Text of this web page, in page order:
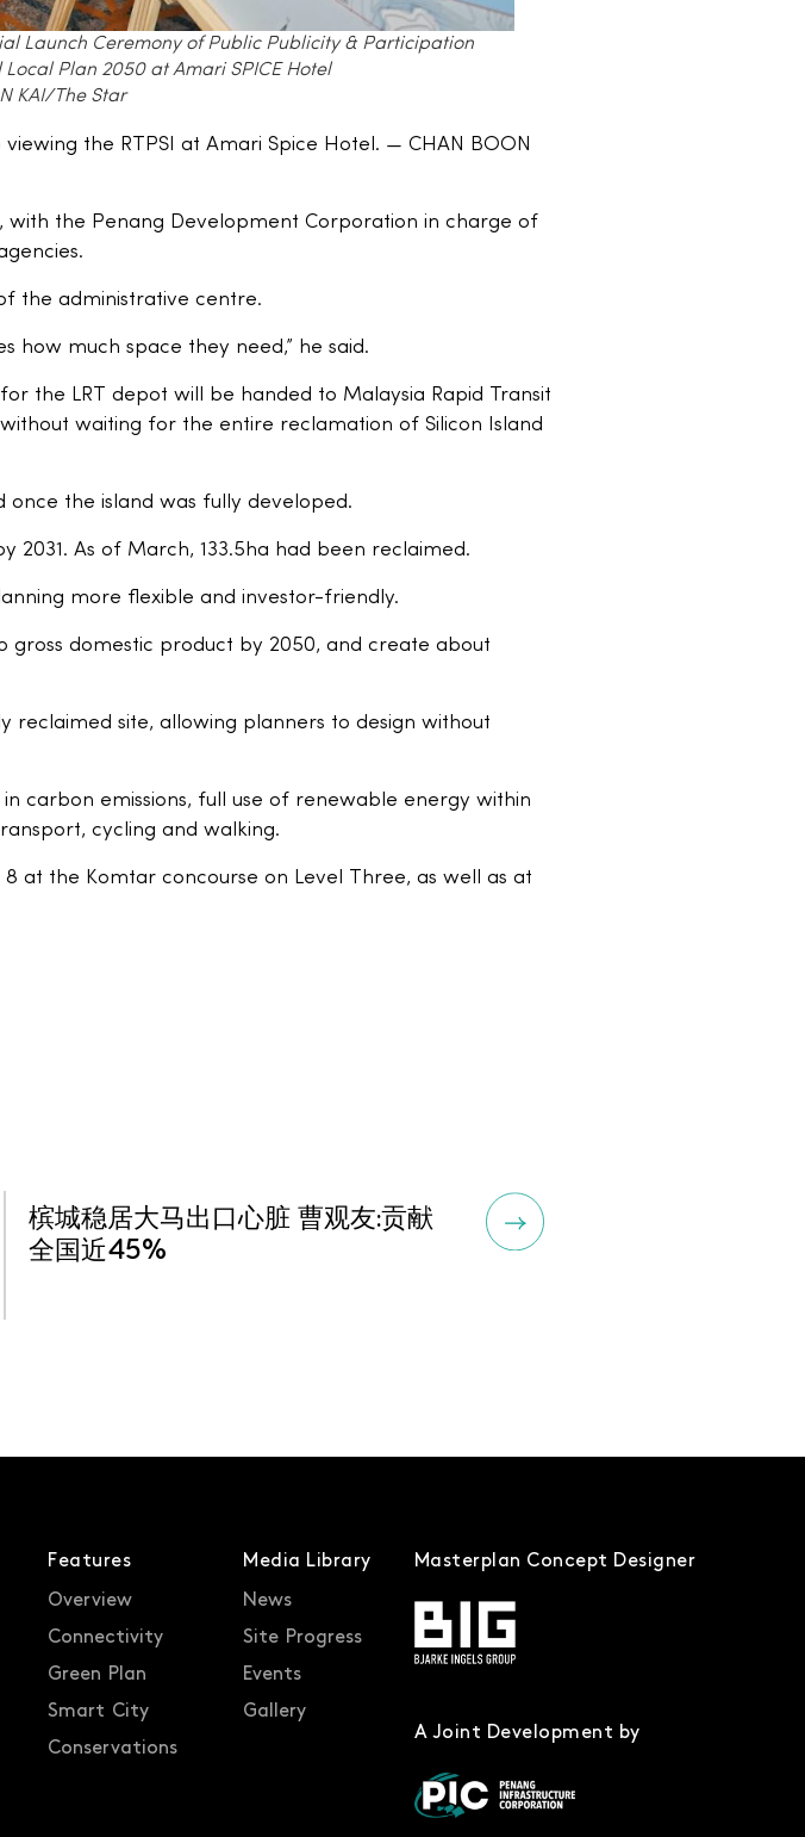
Launch Ceremony of Public Publicity & Participation
Plan 2050 at Amari SPICE Hotel
KAI/The Star
the RTPSI at Amari Spice Hotel. — CHAN BOON
the Penang Development Corporation in charge of
the administrative centre.
how much space they need,” he said.
the LRT depot will be handed to Malaysia Rapid Transit
waiting for the entire reclamation of Silicon Island
the island was fully developed.
2031. As of March, 133.5ha had been reclaimed.
more flexible and investor-friendly.
gross domestic product by 2050, and create about
reclaimed site, allowing planners to design without
carbon emissions, full use of renewable energy within
cycling and walking.
at the Komtar concourse on Level Three, as well as at
槟城稳居大马出口心脏 曹观友:贡献
全国近45%
Features
Overview
Connectivity
Green Plan
Smart City
Conservations
Media Library
News
Site Progress
Events
Gallery
Masterplan Concept Designer
A Joint Development by